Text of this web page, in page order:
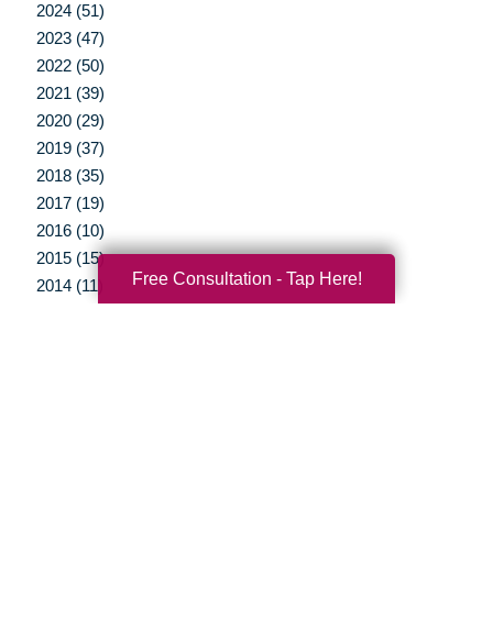
2024 (51)
2023 (47)
2022 (50)
2021 (39)
2020 (29)
2019 (37)
2018 (35)
2017 (19)
2016 (10)
2015 (15)
2014 (11)
Free Consultation - Tap Here!